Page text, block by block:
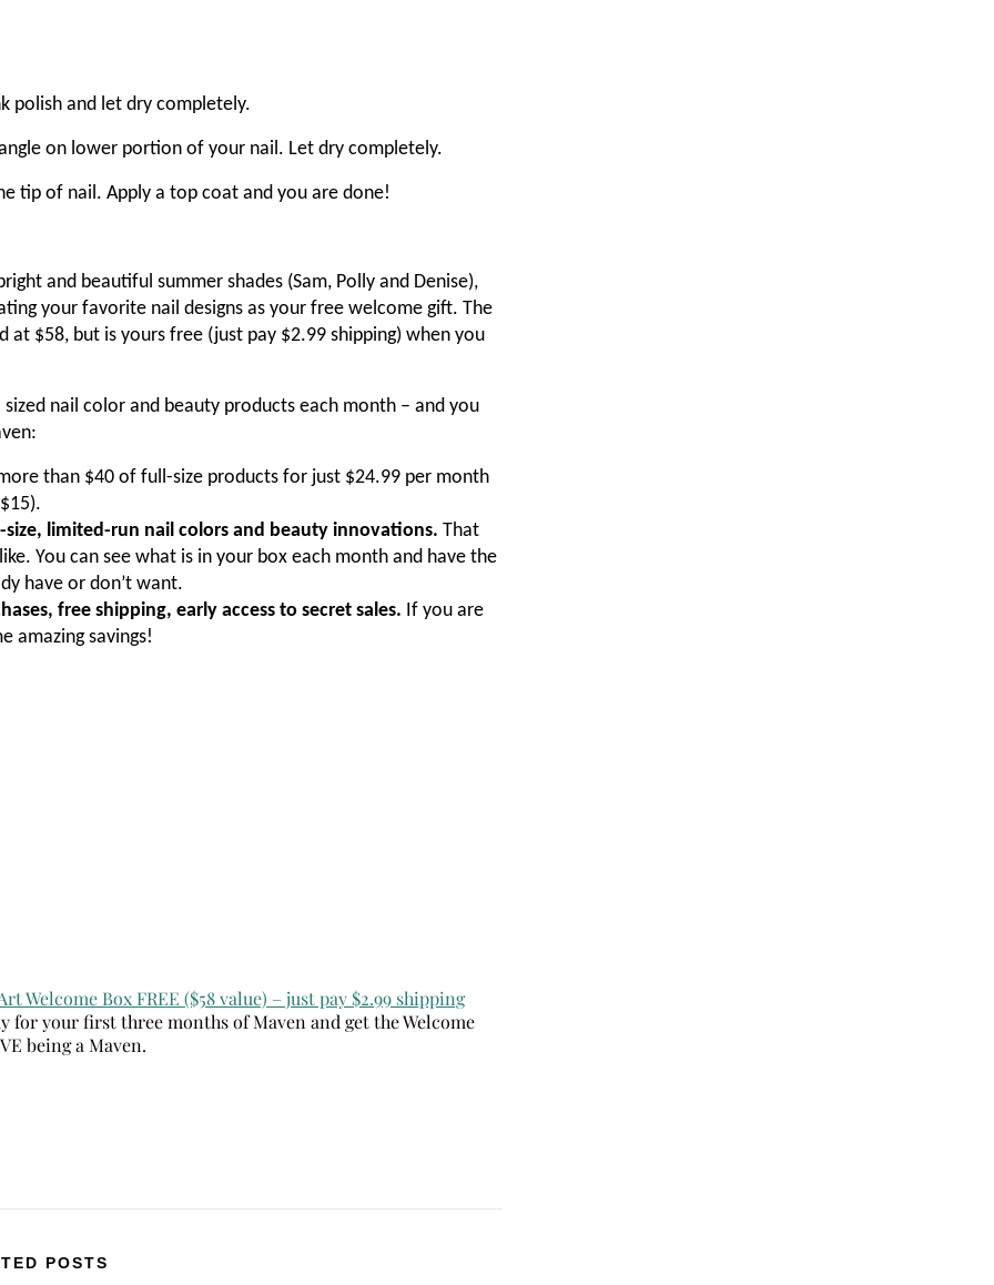
polish and let dry completely.
on lower portion of your nail. Let dry completely.
tip of nail. Apply a top coat and you are done!
and beautiful summer shades (Sam, Polly and Denise),
your favorite nail designs as your free welcome gift. The
$58, but is yours free (just pay $2.99 shipping) when you
nail color and beauty products each month – and you
than $40 of full-size products for just $24.99 per month
limited-run nail colors and beauty innovations. That
You can see what is in your box each month and have the
have or don’t want.
free shipping, early access to secret sales. If you are
amazing savings!
Welcome Box FREE ($58 value) – just pay $2.99 shipping
for your first three months of Maven and get the Welcome
being a Maven.
POSTS